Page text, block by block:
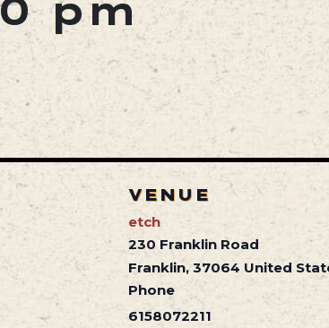
pm
VENUE
etch
230 Franklin Road
Franklin, 37064 United
Phone
6158072211